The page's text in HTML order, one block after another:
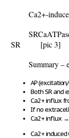
Ca2+-
SR [pic 3]
Summary –
AP
Both SR and
Ca2+influx
If no
Ca2+influx →
Ca2+induced